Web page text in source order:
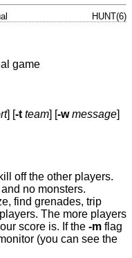
HUNT(6)
game
] [-t team] [-w message]
off the other players.
no monsters.
find grenades, trip
The more players
score is. If the -m flag
(you can see the